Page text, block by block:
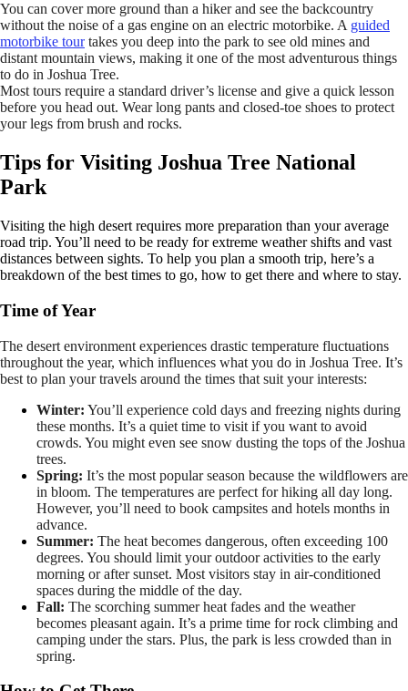
You can cover more ground than a hiker and see the backcountry
without the noise of a gas engine on an electric motorbike. A guided
motorbike tour takes you deep into the park to see old mines and
distant mountain views, making it one of the most adventurous things
to do in Joshua Tree.
Most tours require a standard driver’s license and give a quick lesson
before you head out. Wear long pants and closed-toe shoes to protect
your legs from brush and rocks.
Tips for Visiting Joshua Tree National
Park
Visiting the high desert requires more preparation than your average
road trip. You’ll need to be ready for extreme weather shifts and vast
distances between sights. To help you plan a smooth trip, here’s a
breakdown of the best times to go, how to get there and where to stay.
Time of Year
The desert environment experiences drastic temperature fluctuations
throughout the year, which influences what you do in Joshua Tree. It’s
best to plan your travels around the times that suit your interests:
Winter: You’ll experience cold days and freezing nights during
these months. It’s a quiet time to visit if you want to avoid
crowds. You might even see snow dusting the tops of the Joshua
trees.
Spring: It’s the most popular season because the wildflowers are
in bloom. The temperatures are perfect for hiking all day long.
However, you’ll need to book campsites and hotels months in
advance.
Summer: The heat becomes dangerous, often exceeding 100
degrees. You should limit your outdoor activities to the early
morning or after sunset. Most visitors stay in air-conditioned
spaces during the middle of the day.
Fall: The scorching summer heat fades and the weather
becomes pleasant again. It’s a prime time for rock climbing and
camping under the stars. Plus, the park is less crowded than in
spring.